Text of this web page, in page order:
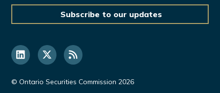
Subscribe to our updates
© Ontario Securities Commission 2026